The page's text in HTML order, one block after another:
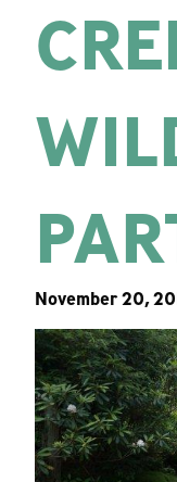
November 20,